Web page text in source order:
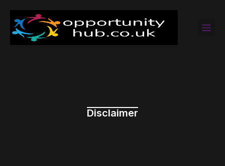
Disclaimer